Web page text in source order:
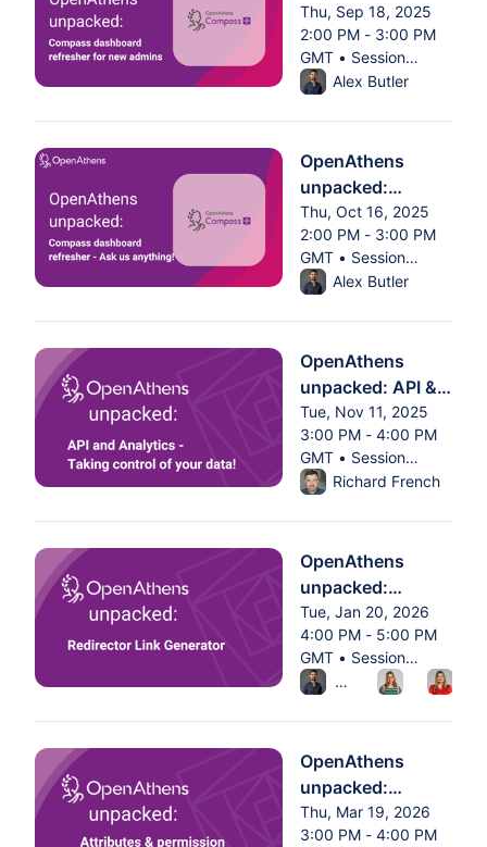
Compass
dashboard
refresher for new
admins
Thu, Sep 18, 2025
2:00 PM - 3:00 PM
GMT • Session
ended
From Thu, Sep 18, 2025
Alex Butler
OpenAthens
unpacked:
Compass
dashboard
refresher - Ask us
anything!
Thu, Oct 16, 2025
2:00 PM - 3:00 PM
GMT • Session
ended
From Thu, Oct 16, 2025
Alex Butler
OpenAthens
unpacked: API &
analytics - taking
control of your
data
Tue, Nov 11, 2025
3:00 PM - 4:00 PM
GMT • Session
ended
From Tue, Nov 11, 2025
Richard French
OpenAthens
unpacked:
Redirector Link
Generator
Tue, Jan 20, 2026
4:00 PM - 5:00 PM
GMT • Session
ended
From Tue, Jan 20, 2026
Alex Butler Charlotte
OpenAthens
unpacked:
Attributes &
permission sets
Thu, Mar 19, 2026
3:00 PM - 4:00 PM